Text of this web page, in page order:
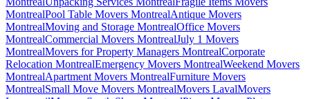
MontrealPool Table Movers MontrealAntique Movers
MontrealMoving and Storage MontrealOffice Movers
MontrealCommercial Movers MontrealJuly 1 Movers
MontrealMovers for Property Managers MontrealCorporate
Relocation MontrealEmergency Movers MontrealWeekend Movers
MontrealApartment Movers MontrealFurniture Movers
MontrealSmall Move Movers MontrealMovers LavalMovers